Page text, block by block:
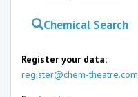
Chemical Search
Register your data:
register@chem-theatre.com